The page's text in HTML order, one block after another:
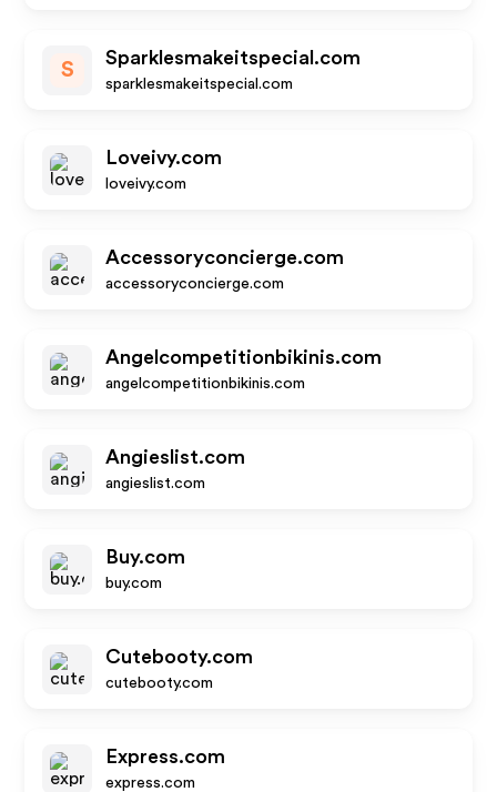
S
Sparklesmakeitspecial.com
sparklesmakeitspecial.com
Loveivy.com
loveivy.com
Accessoryconcierge.com
accessoryconcierge.com
Angelcompetitionbikinis.com
angelcompetitionbikinis.com
Angieslist.com
angieslist.com
Buy.com
buy.com
Cutebooty.com
cutebooty.com
Express.com
express.com